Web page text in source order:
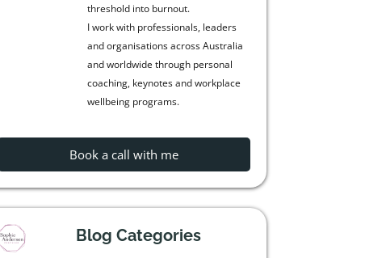
threshold into burnout.
I work with professionals, leaders
and organisations across Australia
and worldwide through personal
coaching, keynotes and workplace
wellbeing programs.
Book a call with me
Blog Categories